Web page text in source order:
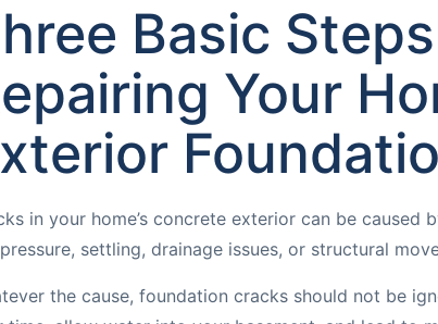
Basic
Your
in your home’s concrete exterior can be caused
settling, drainage issues, or structural
the cause, foundation cracks should not be